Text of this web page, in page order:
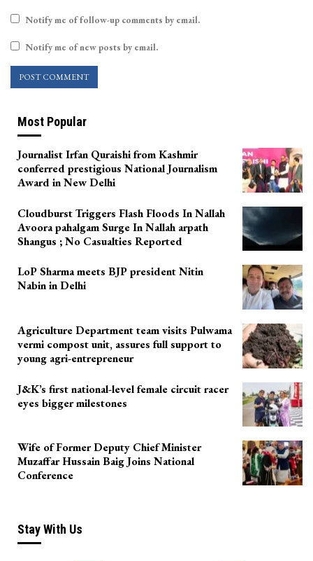
Notify me of follow-up comments by email.
Notify me of new posts by email.
Most Popular
Journalist Irfan Quraishi from Kashmir
conferred prestigious National Journalism
Award in New Delhi
Cloudburst Triggers Flash Floods In Nallah
Avoora pahalgam Surge In Nallah arpath
Shangus ; No Casualties Reported
LoP Sharma meets BJP president Nitin
Nabin in Delhi
Agriculture Department team visits Pulwama
vermi compost unit, assures full support to
young agri-entrepreneur
J&K’s first national-level female circuit racer
eyes bigger milestones
Wife of Former Deputy Chief Minister
Muzaffar Hussain Baig Joins National
Conference
Stay With Us